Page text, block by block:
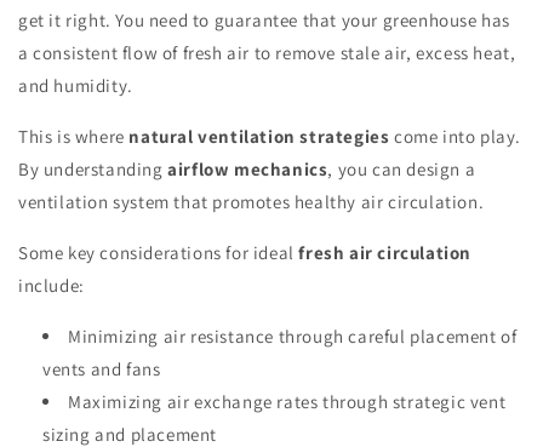
get it right. You need to guarantee that your greenhouse has
a consistent flow of fresh air to remove stale air, excess heat,
and humidity.
This is where natural ventilation strategies come into play.
By understandingairflow mechanics, you can design a
ventilation system that promotes healthy air circulation.
Some key considerations for idealfresh air circulation
include:
Minimizing air resistance through careful placement of
vents and fans
Maximizing air exchange rates through strategic vent
sizing and placement